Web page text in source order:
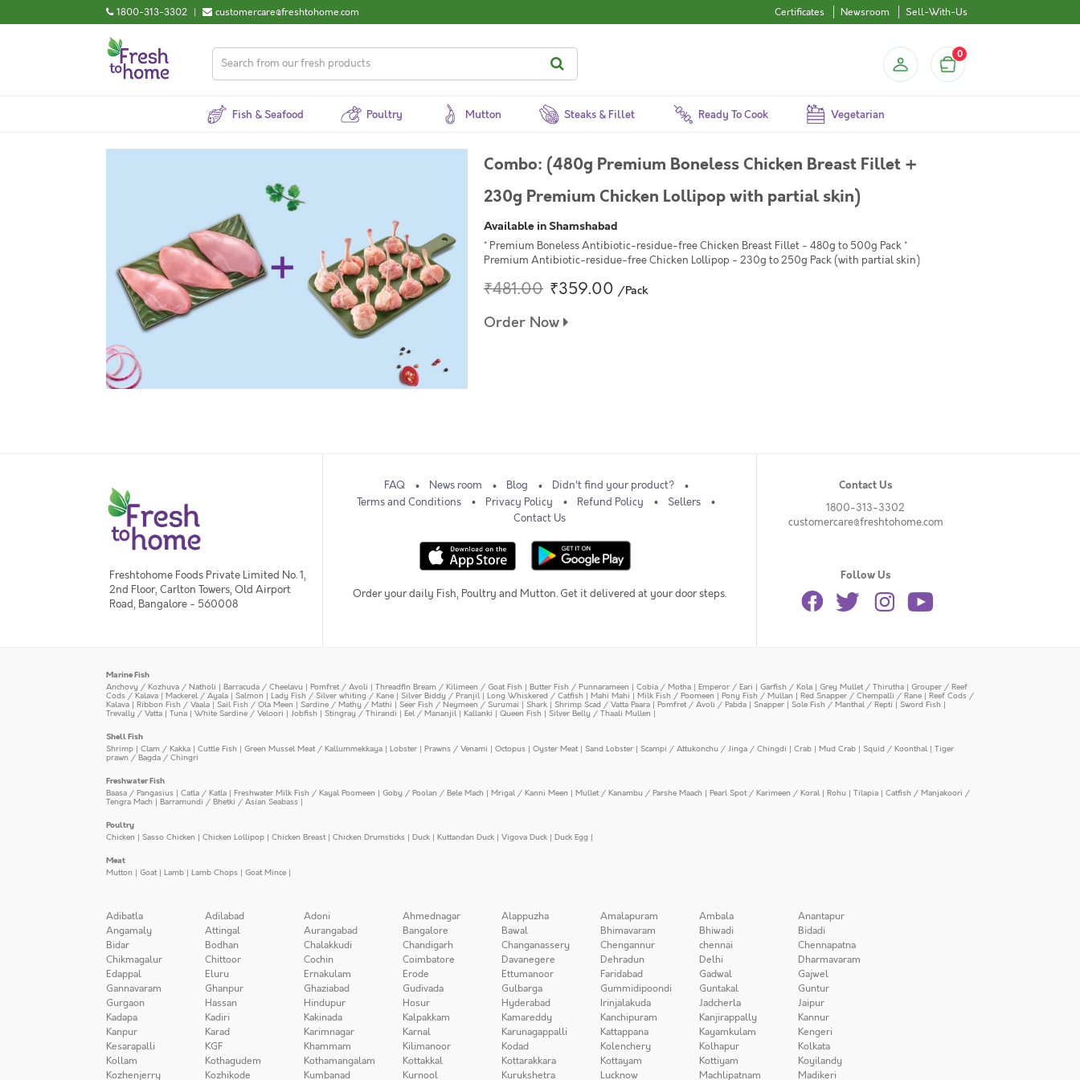
1800-313-3302 | customercare@freshtohome.com Certificates Newsroom Sell-With-Us
0
Fish & Seafood Poultry Mutton Steaks & Fillet Ready To Cook Vegetarian
Combo: (480g Premium Boneless Chicken Breast Fillet +
230g Premium Chicken Lollipop with partial skin)
Available in Shamshabad
* Premium Boneless Antibiotic-residue-free Chicken Breast Fillet - 480g to 500g Pack *
Premium Antibiotic-residue-free Chicken Lollipop - 230g to 250g Pack (with partial skin)
₹481.00 ₹359.00 /Pack
Order Now
Freshtohome Foods Private Limited No. 1,
2nd Floor, Carlton Towers, Old Airport
Road, Bangalore - 560008
FAQ News room Blog
Didn't find your product?
Terms and Conditions
Privacy Policy Refund Policy
Sellers
Contact Us
Order your daily Fish, Poultry and Mutton. Get it delivered at your door steps.
Contact Us
1800-313-3302
customercare@freshtohome.com
Follow Us
Marine Fish
Anchovy / Kozhuva / Natholi | Barracuda / Cheelavu | Pomfret / Avoli | Threadfin Bream / Kilimeen / Goat Fish | Butter Fish / Punnarameen | Cobia / Motha | Emperor / Eari | Garfish / Kola | Grey Mullet / Thirutha | Grouper / Reef
Cods / Kalava | Mackerel / Ayala | Salmon | Lady Fish / Silver whiting / Kane | Silver Biddy / Pranjil | Long Whiskered / Catfish | Mahi Mahi | Milk Fish / Poomeen | Pony Fish / Mullan | Red Snapper / Chempalli / Rane | Reef Cods /
Kalava | Ribbon Fish / Vaala | Sail Fish / Ola Meen | Sardine / Mathy / Mathi | Seer Fish / Neymeen / Surumai | Shark | Shrimp Scad / Vatta Paara | Pomfret / Avoli / Pabda | Snapper | Sole Fish / Manthal / Repti | Sword Fish |
Trevally / Vatta | Tuna | White Sardine / Veloori | Jobfish | Stingray / Thirandi | Eel / Mananjil | Kallanki | Queen Fish | Silver Belly / Thaali Mullen |
Shell Fish
Shrimp | Clam / Kakka | Cuttle Fish | Green Mussel Meat / Kallummekkaya | Lobster | Prawns / Venami | Octopus | Oyster Meat| Sand Lobster | Scampi / Attukonchu / Jinga / Chingdi | Crab | Mud Crab | Squid / Koonthal | Tiger
prawn / Bagda / Chingri
Freshwater Fish
Baasa / Pangasius | Catla / Katla | Freshwater Milk Fish / Kayal Poomeen | Goby / Poolan / Bele Mach | Mrigal / Kanni Meen | Mullet / Kanambu / Parshe Maach | Pearl Spot / Karimeen / Koral | Rohu | Tilapia | Catfish / Manjakoori /
Tengra Mach | Barramundi / Bhetki / Asian Seabass |
Poultry
Chicken | Sasso Chicken | Chicken Lollipop | Chicken Breast| Chicken Drumsticks | Duck | Kuttandan Duck | Vigova Duck | Duck Egg |
Meat
Mutton | Goat| Lamb | Lamb Chops | Goat Mince |
Adibatla Adilabad Adoni Ahmednagar Alappuzha Amalapuram Ambala
Anantapur
Angamaly
Attingal Aurangabad Bangalore Bawal Bhimavaram Bhiwadi
Bidadi
Bidar
Bodhan Chalakkudi Chandigarh Changanassery Chengannur chennai
Chennapatna
Chikmagalur
Chittoor Cochin Coimbatore Davanegere Dehradun Delhi
Dharmavaram
Edappal
Eluru Ernakulam Erode Ettumanoor Faridabad Gadwal
Gajwel
Gannavaram
Ghanpur Ghaziabad Gudivada Gulbarga Gummidipoondi Guntakal
Guntur
Gurgaon
Hassan Hindupur Hosur Hyderabad Irinjalakuda Jadcherla
Jaipur
Kadapa
Kadiri Kakinada Kalpakkam Kamareddy Kanchipuram Kanjirappally
Kannur
Kanpur
Karad Karimnagar Karnal Karunagappalli Kattappana Kayamkulam
Kengeri
Kesarapalli
KGF Khammam Kilimanoor Kodad Kolenchery Kolhapur
Kolkata
Kollam
Kothagudem Kothamangalam Kottakkal Kottarakkara Kottayam Kottiyam
Koyilandy
Kozhenjerry
Kozhikode Kumbanad Kurnool Kurukshetra Lucknow Machlipatnam Madikeri